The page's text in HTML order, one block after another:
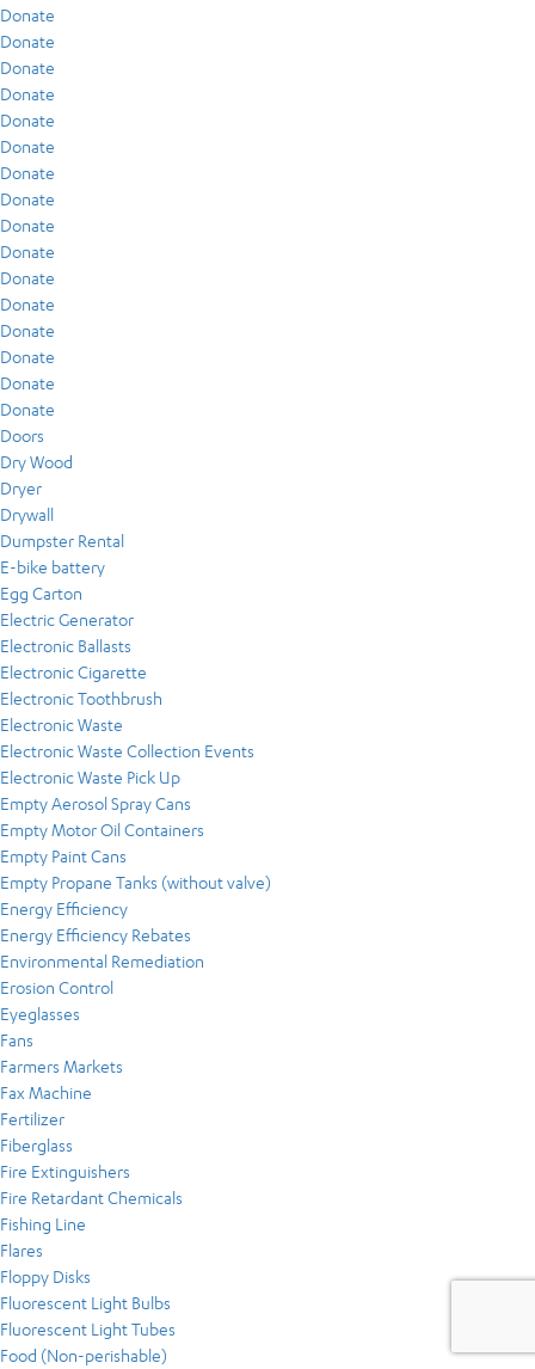
Donate
Donate
Donate
Donate
Donate
Donate
Donate
Donate
Donate
Donate
Donate
Donate
Donate
Donate
Donate
Donate
Doors
Dry Wood
Dryer
Drywall
Dumpster Rental
E-bike battery
Egg Carton
Electric Generator
Electronic Ballasts
Electronic Cigarette
Electronic Toothbrush
Electronic Waste
Electronic Waste Collection Events
Electronic Waste Pick Up
Empty Aerosol Spray Cans
Empty Motor Oil Containers
Empty Paint Cans
Empty Propane Tanks (without valve)
Energy Efficiency
Energy Efficiency Rebates
Environmental Remediation
Erosion Control
Eyeglasses
Fans
Farmers Markets
Fax Machine
Fertilizer
Fiberglass
Fire Extinguishers
Fire Retardant Chemicals
Fishing Line
Flares
Floppy Disks
Fluorescent Light Bulbs
Fluorescent Light Tubes
Food (Non-perishable)